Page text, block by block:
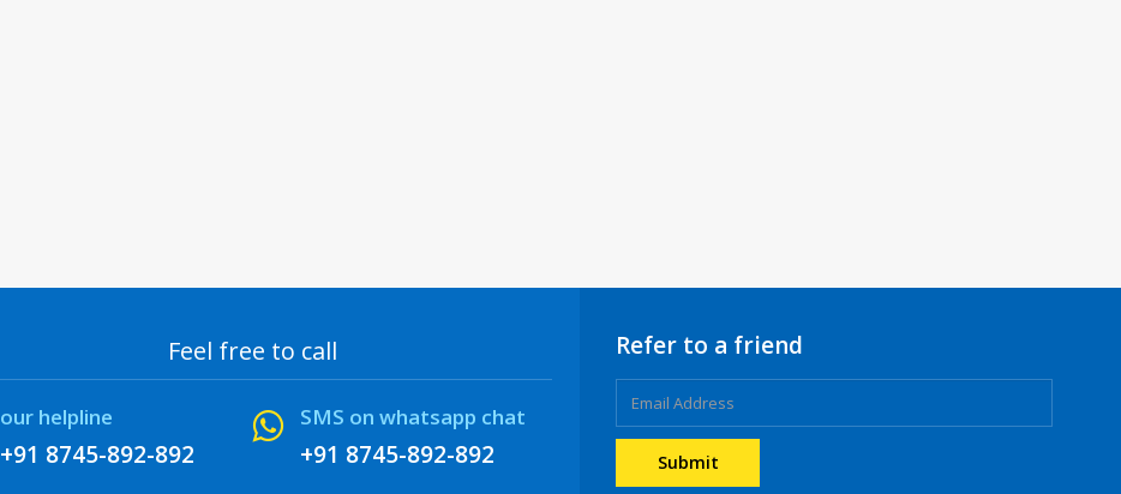
Feel free to call
our helpline
+91 8745-892-892
SMS on whatsapp chat
+91 8745-892-892
Refer to a friend